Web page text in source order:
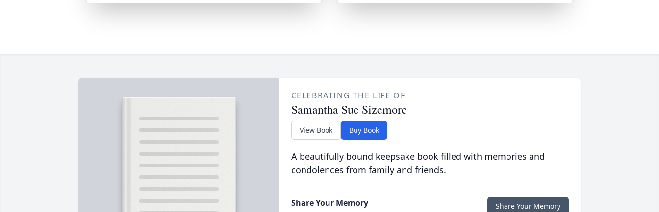
CELEBRATING THE LIFE OF
Samantha Sue Sizemore
View Book Buy Book
A beautifully bound keepsake book filled with memories and
condolences from family and friends.
Share Your Memory Share Your Memory